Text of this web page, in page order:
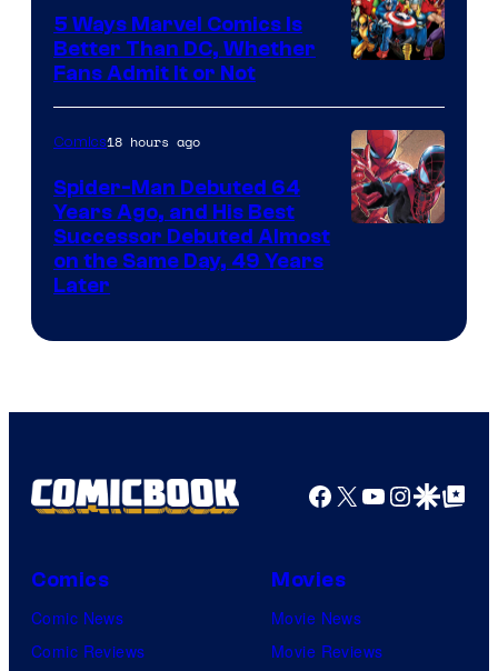
Courtesy
of
Marvel
Comics
5 Ways Marvel Comics Is
Better Than DC, Whether
Fans Admit It or Not
Marvel
Comics18 hours ago
Spider-Man Debuted 64
Years Ago, and His Best
Successor Debuted Almost
on the Same Day, 49 Years
Later
Facebook
X YouTube
GoogleGoogle Top
Comics
Comic News
Comic Reviews
Movies
Movie News
Movie Reviews